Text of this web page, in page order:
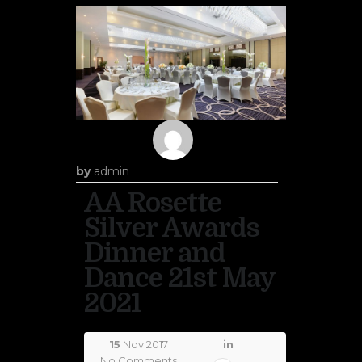
by admin
AA Rosette
Silver Awards
Dinner and
Dance 21st May
2021
15 Nov 2017
in